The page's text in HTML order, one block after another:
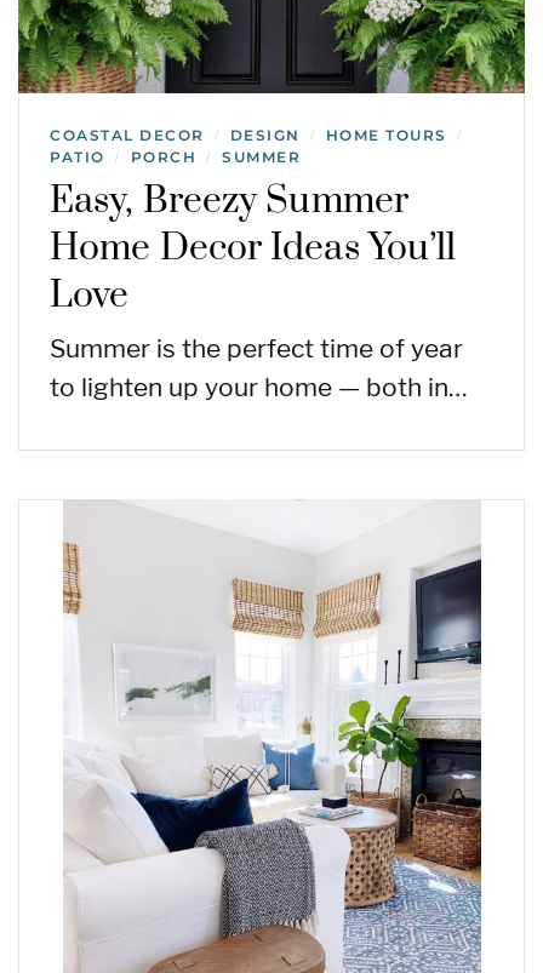
COASTAL DECOR / DESIGN / HOME TOURS /
PATIO / PORCH / SUMMER
Easy, Breezy Summer
Home Decor Ideas You’ll
Love
Summer is the perfect time of year
to lighten up your home — both in…